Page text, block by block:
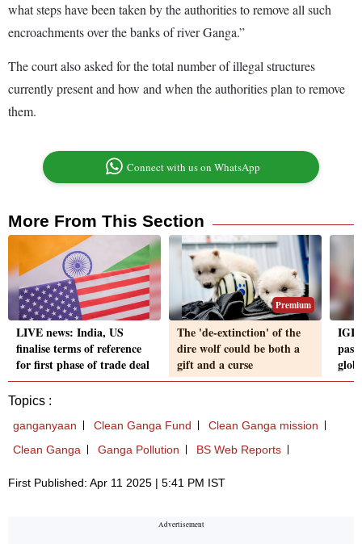
what steps have been taken by the authorities to remove all such
encroachments over the banks of river Ganga.”
The court also asked for the total number of illegal structures
currently present and how and when the authorities plan to remove
them.
Connect with us on WhatsApp
More From This Section
LIVE news: India, US
finalise terms of reference
for first phase of trade deal
Premium
The 'de-extinction' of the
dire wolf could be both a
gift and a curse
IGI
Topics :
ganganyaan Clean Ganga Fund
Clean Ganga mission
Clean Ganga
Ganga Pollution BS Web Reports
First Published: Apr 11 2025 | 5:41 PM IST